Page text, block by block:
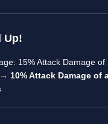
Up!
15% Attack Damage of
10% Attack Damage of